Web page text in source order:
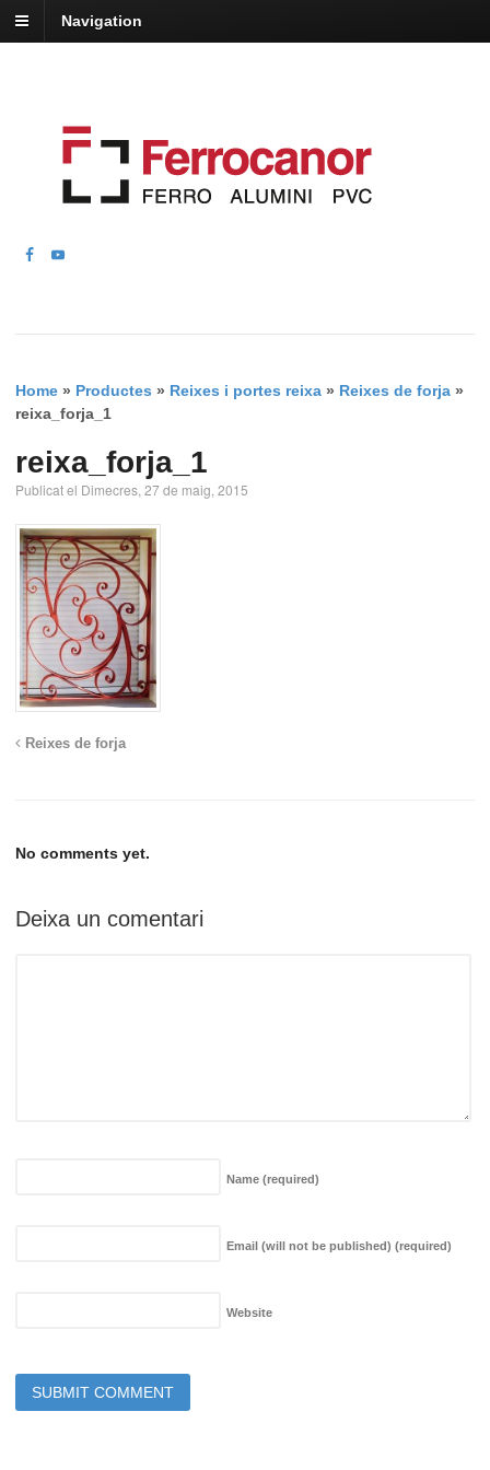
Navigation
Home » Productes » Reixes i portes reixa » Reixes de forja »
reixa_forja_1
reixa_forja_1
Publicat el Dimecres, 27 de maig, 2015
Reixes de forja
No comments yet.
Deixa un comentari
Name (required)
Email (will not be published) (required)
Website